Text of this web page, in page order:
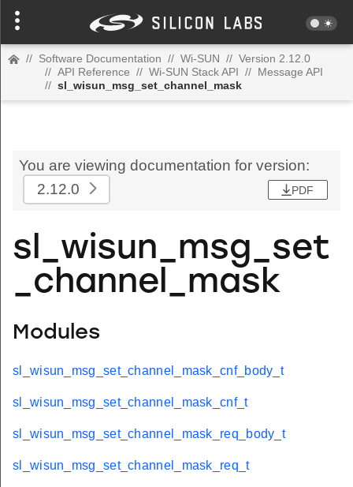
// Software Documentation // Wi-SUN // Version 2.12.0
// API Reference // Wi-SUN Stack API // Message API
// sl_wisun_msg_set_channel_mask
You are viewing documentation for version:
2.12.0
PDF
sl_wisun_msg_set
_channel_mask
Modules
sl_wisun_msg_set_channel_mask_cnf_body_t
sl_wisun_msg_set_channel_mask_cnf_t
sl_wisun_msg_set_channel_mask_req_body_t
sl_wisun_msg_set_channel_mask_req_t